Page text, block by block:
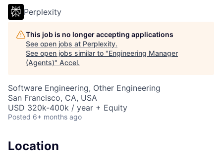
Perplexity
This job is no longer accepting applications
See open jobs at Perplexity.
See open jobs similar to "Engineering Manager
(Agents)" Accel.
Software Engineering, Other Engineering
San Francisco, CA, USA
USD 320k-400k / year + Equity
Posted 6+ months ago
Location